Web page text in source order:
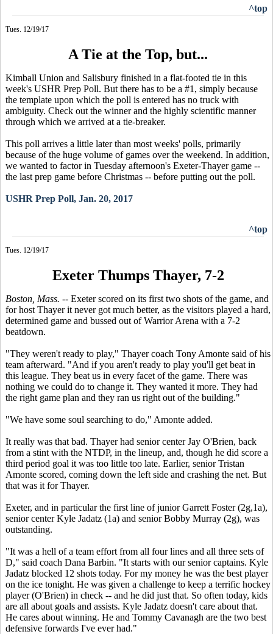
^top
Tues. 12/19/17
A Tie at the Top, but...
Kimball Union and Salisbury finished in a flat-footed tie in this
week's USHR Prep Poll. But there has to be a #1, simply because
the template upon which the poll is entered has no truck with
ambiguity. Check out the winner and the highly scientific manner
through which we arrived at a tie-breaker.
This poll arrives a little later than most weeks' polls, primarily
because of the huge volume of games over the weekend. In addition,
we wanted to factor in Tuesday afternoon's Exeter-Thayer game --
the last prep game before Christmas -- before putting out the poll.
USHR Prep Poll, Jan. 20, 2017
^top
Tues. 12/19/17
Exeter Thumps Thayer, 7-2
Boston, Mass. -- Exeter scored on its first two shots of the game, and
for host Thayer it never got much better, as the visitors played a hard,
determined game and bussed out of Warrior Arena with a 7-2
beatdown.
"They weren't ready to play," Thayer coach Tony Amonte said of his
team afterward. "And if you aren't ready to play you'll get beat in
this league. They beat us in every facet of the game. There was
nothing we could do to change it. They wanted it more. They had
the right game plan and they ran us right out of the building."
"We have some soul searching to do," Amonte added.
It really was that bad. Thayer had senior center Jay O'Brien, back
from a stint with the NTDP, in the lineup, and, though he did score a
third period goal it was too little too late. Earlier, senior Tristan
Amonte scored, coming down the left side and crashing the net. But
that was it for Thayer.
Exeter, and in particular the first line of junior Garrett Foster (2g,1a),
senior center Kyle Jadatz (1a) and senior Bobby Murray (2g), was
outstanding.
"It was a hell of a team effort from all four lines and all three sets of
D," said coach Dana Barbin. "It starts with our senior captains. Kyle
Jadatz blocked 12 shots today. For my money he was the best player
on the ice tonight. He was given a challenge to keep a terrific hockey
player (O'Brien) in check -- and he did just that. So often today, kids
are all about goals and assists. Kyle Jadatz doesn't care about that.
He cares about winning. He and Tommy Cavanagh are the two best
defensive forwards I've ever had."